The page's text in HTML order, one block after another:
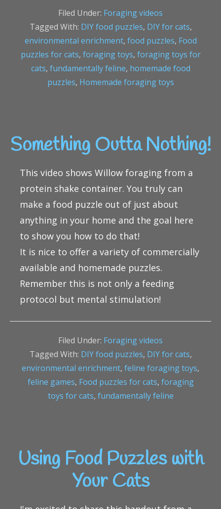
Filed Under: Foraging videos
Tagged With: DIY food puzzles, DIY for cats,
environmental enrichment, food puzzles, Food
puzzles for cats, foraging toys, foraging toys for
cats, fundamentally feline, homemade food
puzzles, Homemade foraging toys
Something Outta Nothing!
This video shows Willow foraging from a
protein shake container. You truly can
make a food puzzle out of just about
anything in your home and the goal here
to show you how to do that!
It is nice to offer a variety of commercially
available and homemade puzzles.
Remember this is not only a feeding
protocol but mental stimulation!
Filed Under: Foraging videos
Tagged With: DIY food puzzles, DIY for cats,
environmental enrichment, feline foraging toys,
feline games, Food puzzles for cats, foraging
toys for cats, fundamentally feline
Using Food Puzzles with
Your Cats